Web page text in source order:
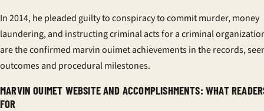
In 2014, he pleaded guilty to conspiracy to commit murder, money
laundering, and instructing criminal acts for a criminal
are the confirmed marvin ouimet achievementsin the records,
outcomes and procedural milestones.
MARVIN OUIMET WEBSITE AND ACCOMPLISHMENTS: WHAT
FOR